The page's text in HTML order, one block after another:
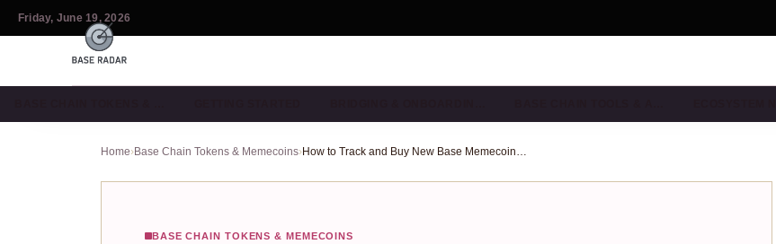
Friday, June 19, 2026
Home›Base Chain Tokens & Memecoins› How to Track and Buy New Base Memecoins Using Bonding Curves (2025 Guide)
BASE CHAIN TOKENS & MEMECOINS